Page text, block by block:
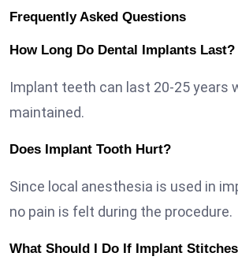
Frequently Asked Questions
How Long Do Dental Implants Last?
Implant teeth can last 20-25 years
maintained.
Does Implant Tooth Hurt?
Since local anesthesia is used in
no pain is felt during the procedure.
What Should I Do If Implant